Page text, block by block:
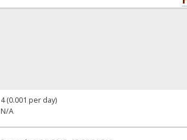
4 (0.001 per day)
N/A